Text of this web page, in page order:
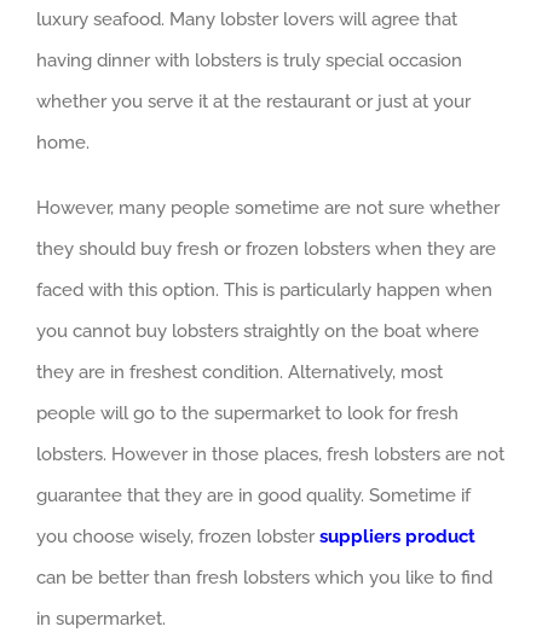
luxury seafood. Many lobster lovers will agree that
having dinner with lobsters is truly special occasion
whether you serve it at the restaurant or just at your
home.
However, many people sometime are not sure whether
they should buy fresh or frozen lobsters when they are
faced with this option. This is particularly happen when
you cannot buy lobsters straightly on the boat where
they are in freshest condition. Alternatively, most
people will go to the supermarket to look for fresh
lobsters. However in those places, fresh lobsters are not
guarantee that they are in good quality. Sometime if
you choose wisely, frozen lobstersuppliers product
can be better than fresh lobsters which you like to find
in supermarket.